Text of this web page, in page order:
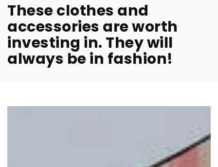
These clothes and
accessories are worth
investing in. They will
always be in fashion!